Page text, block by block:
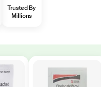
Trusted By
Millions